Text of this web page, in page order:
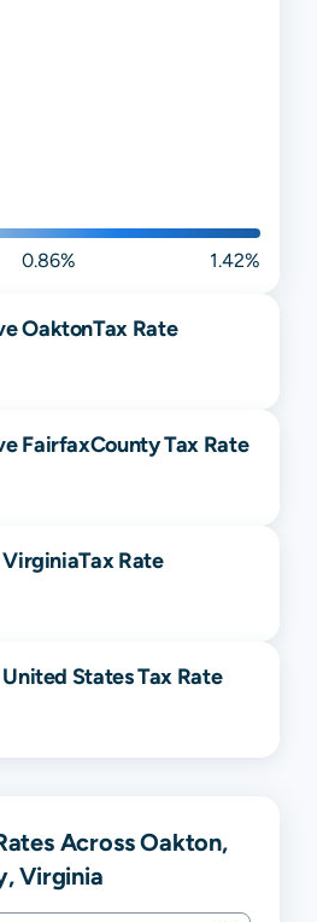
0.86% 1.42%
OaktonTax Rate
FairfaxCounty Tax Rate
VirginiaTax Rate
States Tax Rate
Across Oakton,
Virginia